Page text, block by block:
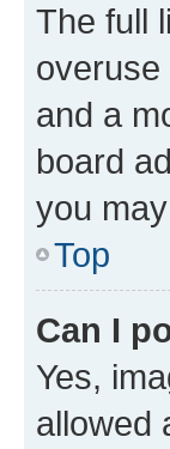
The full
and a
board
you
Top
Can I
Yes,
allowed